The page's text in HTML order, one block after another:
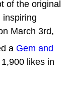
of the original
inspiring
March 3rd,
a Gem and
likes in